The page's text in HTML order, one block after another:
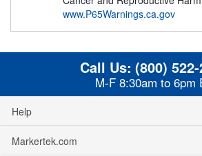
www.P65Warnings.ca.gov
Call Us: (800)
M-F 8:30am to 6pm
Help
Markertek.com